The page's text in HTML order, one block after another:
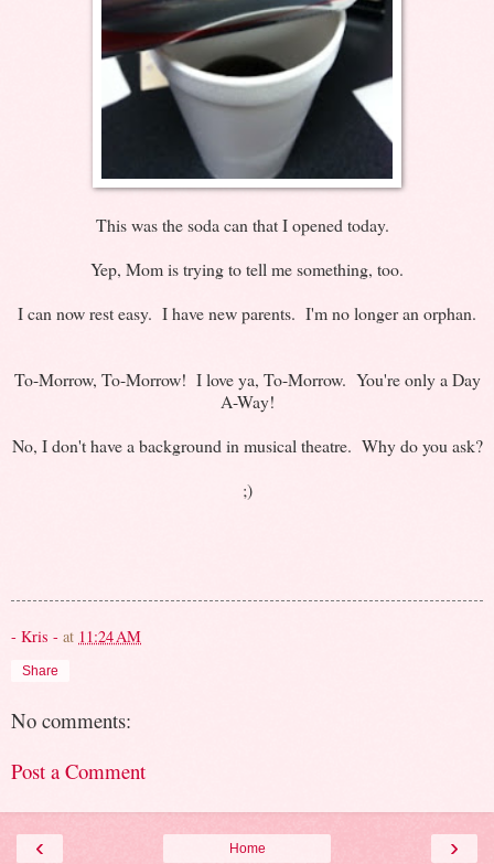
This was the soda can that I opened today.
Yep, Mom is trying to tell me something, too.
I can now rest easy. I have new parents. I'm no longer an orphan.
To-Morrow, To-Morrow! I love ya, To-Morrow. You're only a Day
A-Way!
No, I don't have a background in musical theatre. Why do you ask?
;)
- Kris - at 11:24 AM
Share
No comments:
Post a Comment
‹ ›
Home